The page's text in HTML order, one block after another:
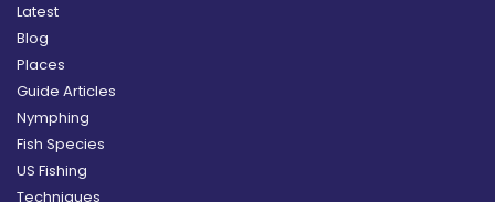
Latest
Blog
Places
Guide Articles
Nymphing
Fish Species
US Fishing
Techniques